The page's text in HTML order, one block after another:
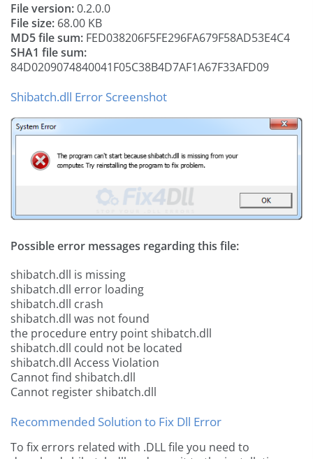
File version:0.2.0.0
File size: 68.00 KB
MD5 file sum: FED038206F5FE296FA679F58AD53E4C4
SHA1 file sum:
84D0209074840041F05C38B4D7AF1A67F33AFD09
Shibatch.dll Error Screenshot
Possible error messages regarding this file:
shibatch.dll is missing
shibatch.dll error loading
shibatch.dll crash
shibatch.dll was not found
the procedure entry point shibatch.dll
shibatch.dll could not be located
shibatch.dll Access Violation
Cannot find shibatch.dll
Cannot register shibatch.dll
Recommended Solution to Fix Dll Error
To fix errors related with .DLL file you need to